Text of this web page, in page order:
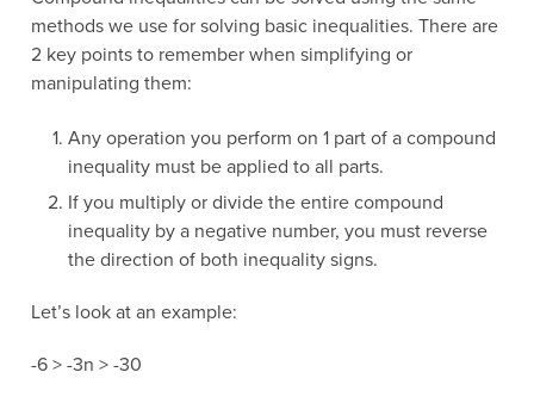
methods we use for solving basic inequalities. There are
2 key points to remember when simplifying or
manipulating them:
Any operation you perform on 1 part of a compound
inequality must be applied to all parts.
If you multiply or divide the entire compound
inequality by a negative number, you must reverse
the direction of both inequality signs.
Let’s look at an example:
-6 > -3n > -30